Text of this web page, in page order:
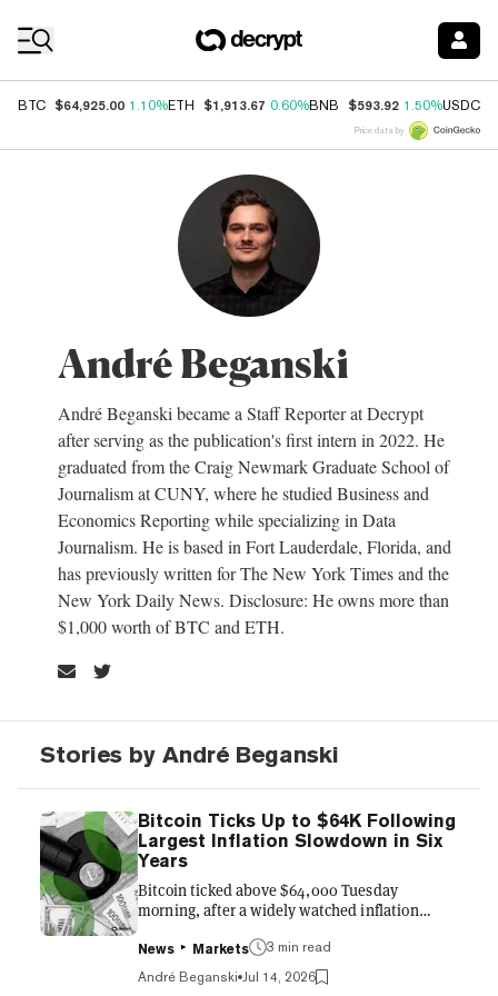
BTC $64,925.00 1.10%ETH $1,913.67 0.60%BNB $593.92 1.50%USDC
Price data by
André Beganski
André Beganski became a Staff Reporter at Decrypt
after serving as the publication's first intern in 2022. He
graduated from the Craig Newmark Graduate School of
Journalism at CUNY, where he studied Business and
Economics Reporting while specializing in Data
Journalism. He is based in Fort Lauderdale, Florida, and
has previously written for The New York Times and the
New York Daily News. Disclosure: He owns more than
$1,000 worth of BTC and ETH.
Stories by André Beganski
Bitcoin Ticks Up to $64K Following
Largest Inflation Slowdown in Six
Years
Bitcoin ticked above $64,000 Tuesday
morning, after a widely watched inflation
than expected in June—bolstering
expectations that the Federal Reserve will
leave interest rates untouched at the
News Markets
3 min read
André Beganski Jul 14, 2026